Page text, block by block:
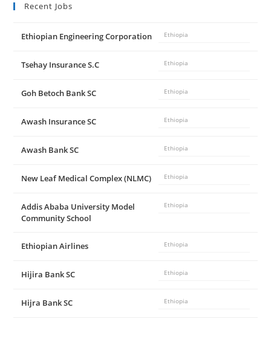
Recent Jobs
Ethiopian Engineering Corporation Ethiopia
Tsehay Insurance S.C Ethiopia
Goh Betoch Bank SC Ethiopia
Awash Insurance SC Ethiopia
Awash Bank SC Ethiopia
New Leaf Medical Complex (NLMC) Ethiopia
Addis Ababa University Model
Community School
Ethiopia
Ethiopian Airlines Ethiopia
Hijira Bank SC Ethiopia
Hijra Bank SC Ethiopia